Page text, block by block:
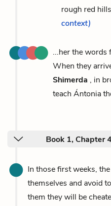
rough red
context)
...her the words
When they
Shimerda , in
teach Ántonia
Book 1, Chapter
In those first weeks, the
themselves and avoid
them they will be